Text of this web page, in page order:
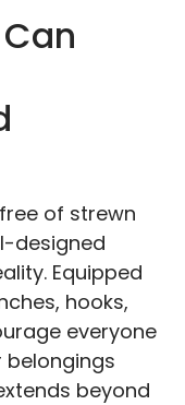
of strewn
designed
Equipped
hooks,
everyone
belongings
beyond